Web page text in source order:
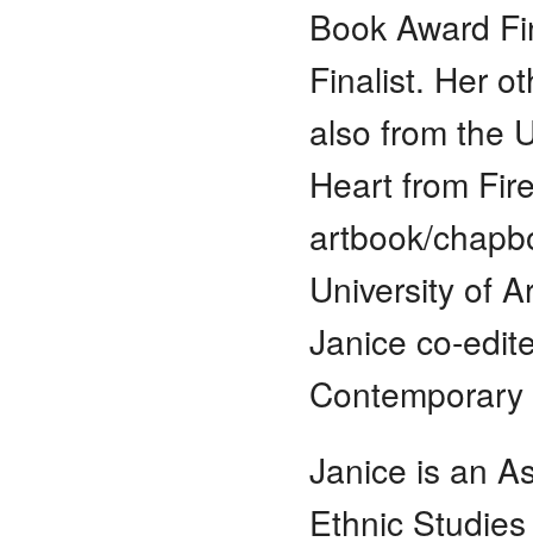
Book Award
Finalist. Her
also from the
Heart from
artbook/
University of
Janice co-
Janice is an
Ethnic